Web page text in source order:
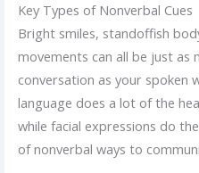
Key Types of Nonverbal Cues
Bright smiles, standoffish
movements can all be just as
conversation as your spoken
language does a lot of the
while facial expressions do
of nonverbal ways to